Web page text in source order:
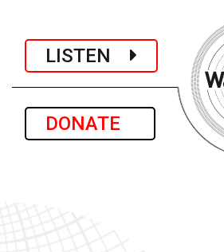
LISTEN
DONATE